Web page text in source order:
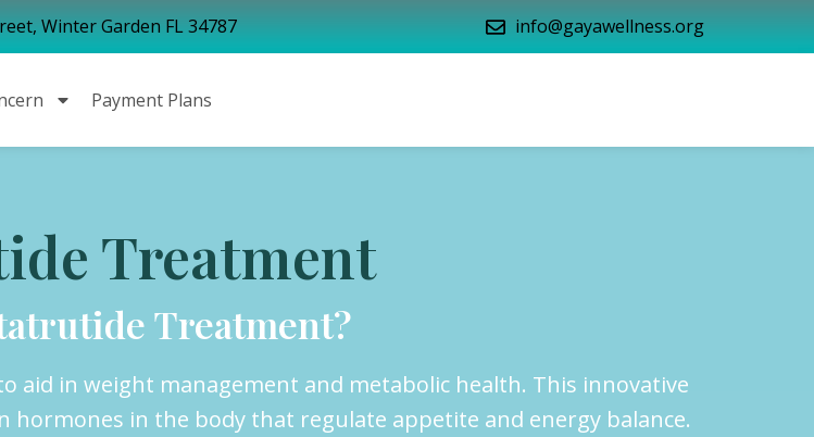
Winter Garden FL 34787 info@gayawellness.org
Payment Plans
Treatment
Treatment?
aid in weight management and metabolic health. This innovative
in the body that regulate appetite and energy balance.